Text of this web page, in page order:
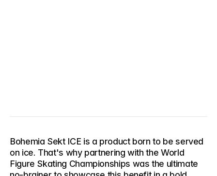
Bohemia Sekt ICE is a product born to be served
on ice. That's why partnering with the World
Figure Skating Championships was the ultimate